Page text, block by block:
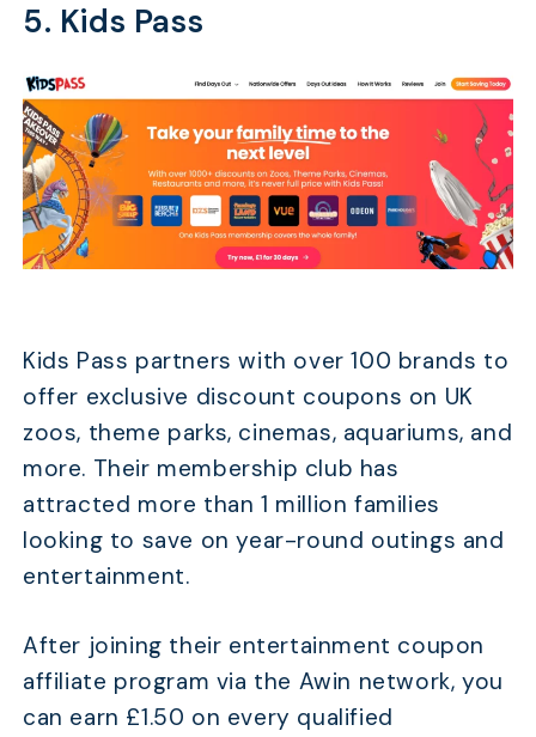
5. Kids Pass
Kids Pass partners with over 100 brands to
offer exclusive discount coupons on UK
zoos, theme parks, cinemas, aquariums, and
more. Their membership club has
attracted more than 1 million families
looking to save on year-round outings and
entertainment.
After joining their entertainment coupon
affiliate program via the Awin network, you
can earn £1.50 on every qualified